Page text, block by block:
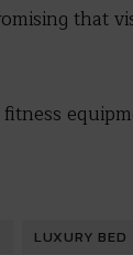
that
LUXURY BED